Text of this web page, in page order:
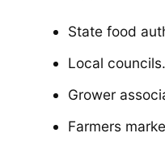
State food
Local councils.
Grower
Farmers